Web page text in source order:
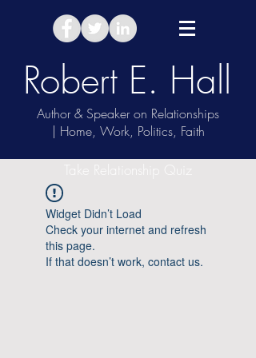
Robert E. Hall
Author & Speaker on Relationships
| Home, Work, Politics, Faith
Take Relationship Quiz
Widget Didn’t Load
Check your internet and refresh
this page.
If that doesn’t work, contact us.